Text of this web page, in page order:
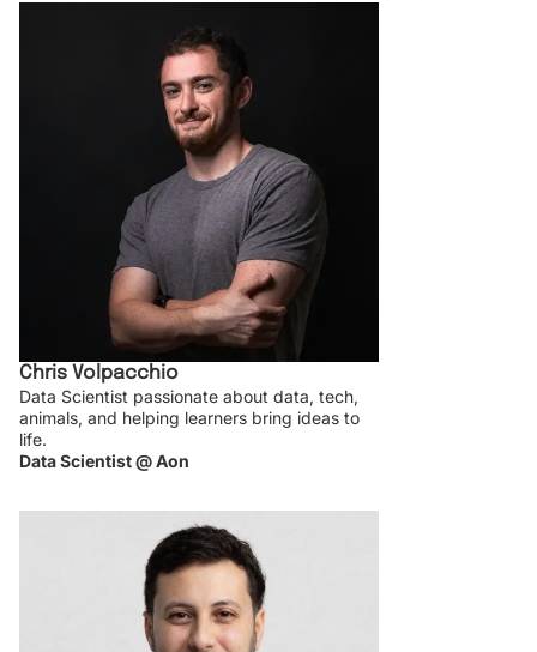
Chris Volpacchio
Data Scientist passionate about data, tech,
animals, and helping learners bring ideas to
life.
Data Scientist @ Aon